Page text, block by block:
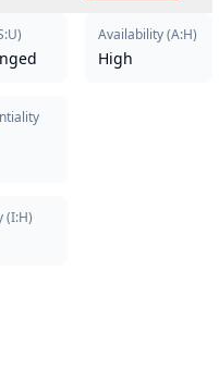
)
(I:H)
Availability(A:H)
High